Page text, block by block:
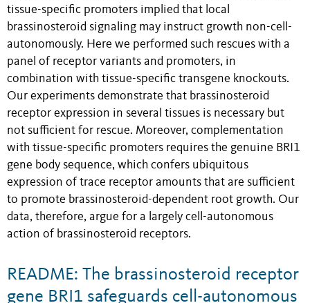
tissue-specific promoters implied that local
brassinosteroid signaling may instruct growth non-cell-
autonomously. Here we performed such rescues with a
panel of receptor variants and promoters, in
combination with tissue-specific transgene knockouts.
Our experiments demonstrate that brassinosteroid
receptor expression in several tissues is necessary but
not sufficient for rescue. Moreover, complementation
with tissue-specific promoters requires the genuine BRI1
gene body sequence, which confers ubiquitous
expression of trace receptor amounts that are sufficient
to promote brassinosteroid-dependent root growth. Our
data, therefore, argue for a largely cell-autonomous
action of brassinosteroid receptors.
README: The brassinosteroid receptor
gene BRI1 safeguards cell-autonomous